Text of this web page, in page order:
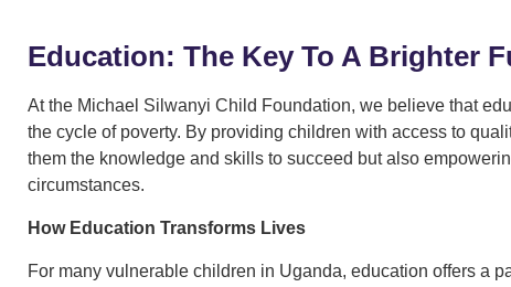
Education: The Key To A Brighter
At the Michael Silwanyi Child Foundation, we believe that
the cycle of poverty. By providing children with access to
them the knowledge and skills to succeed but also
circumstances.
How Education Transforms Lives
For many vulnerable children in Uganda, education offers a